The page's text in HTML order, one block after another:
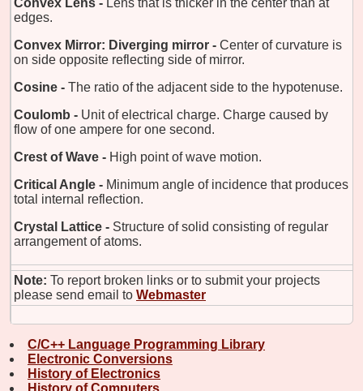
edges.
Convex Mirror: Diverging mirror - Center of curvature is
on side opposite reflecting side of mirror.
Cosine - The ratio of the adjacent side to the hypotenuse.
Coulomb - Unit of electrical charge. Charge caused by
flow of one ampere for one second.
Crest of Wave - High point of wave motion.
Critical Angle - Minimum angle of incidence that produces
total internal reflection.
Crystal Lattice - Structure of solid consisting of regular
arrangement of atoms.
Note: To report broken links or to submit your projects
please send email to Webmaster
C/C++ Language Programming Library
Electronic Conversions
History of Electronics
History of Computers